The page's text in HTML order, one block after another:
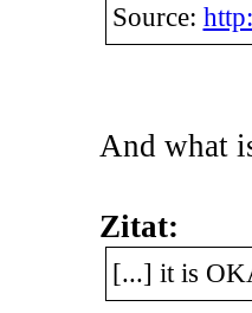
Source:
And what
Zitat:
[...] it is